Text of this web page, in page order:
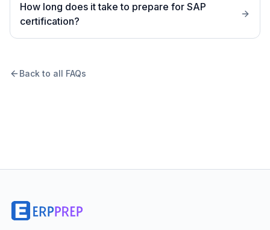
How long does it take to prepare for SAP
certification?
Back to all FAQs